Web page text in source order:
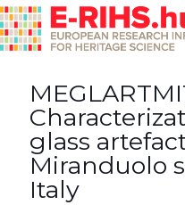
glass
Miranduolo
Italy